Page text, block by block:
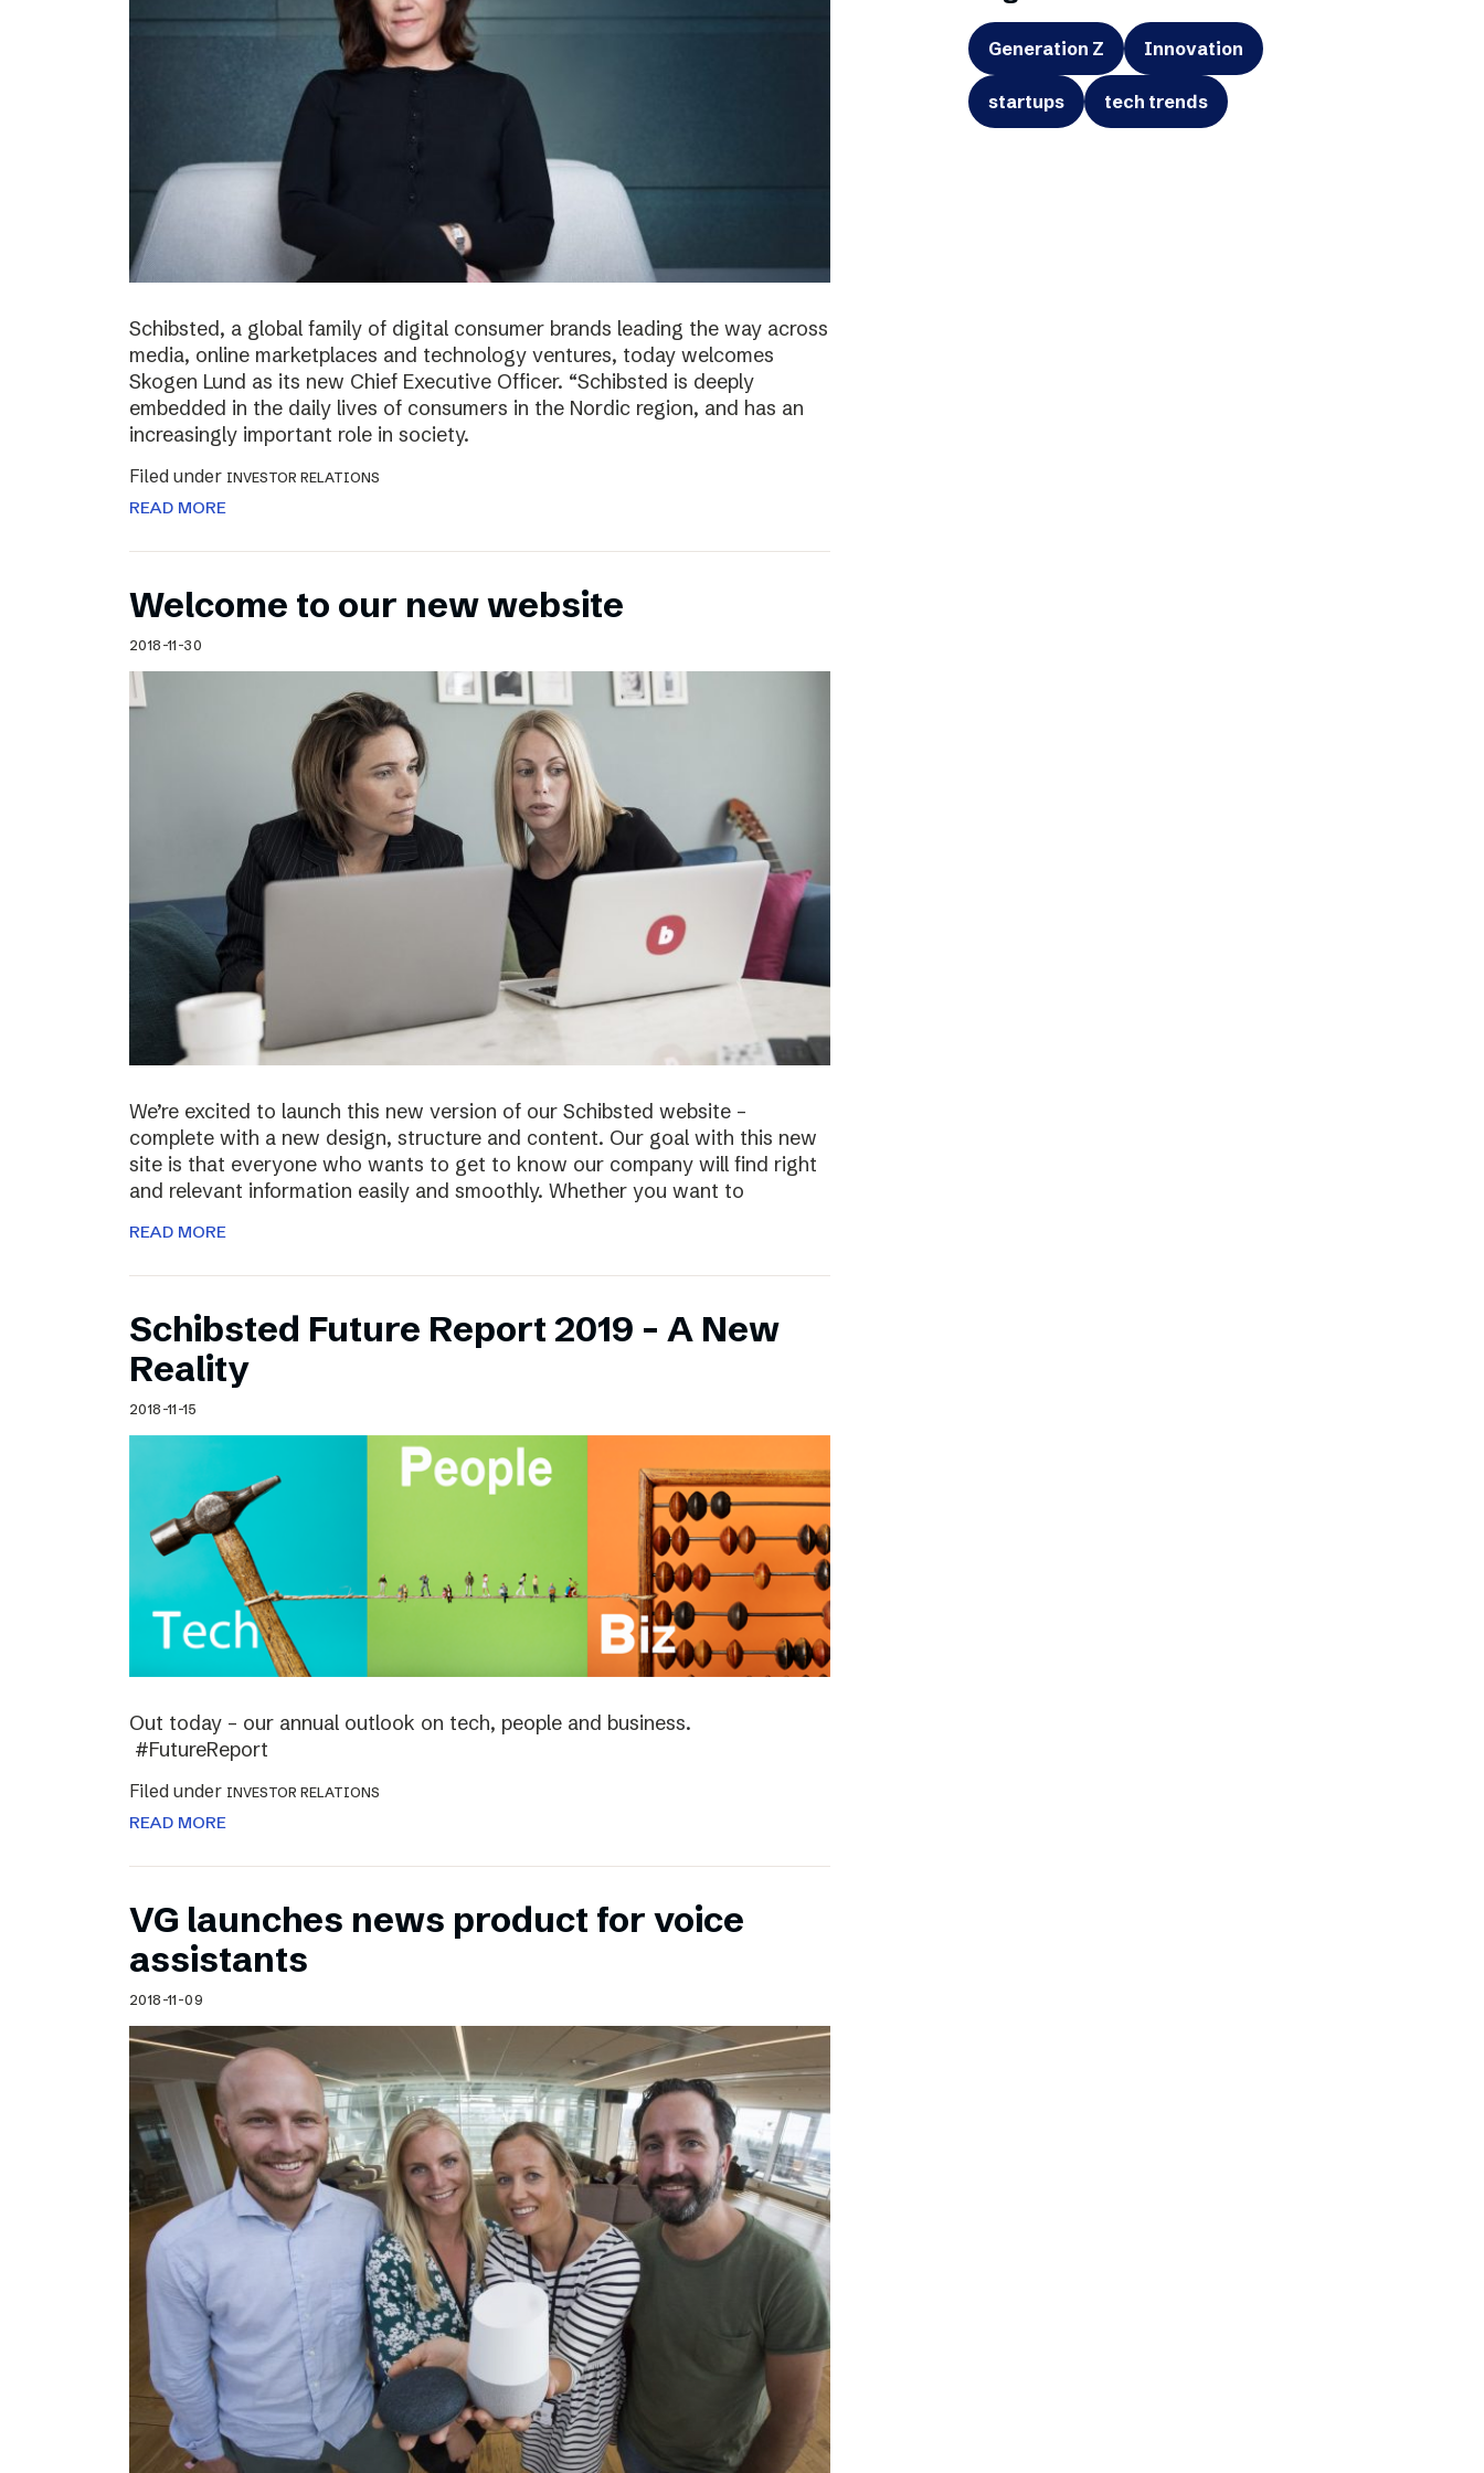
Schibsted, a global family of digital consumer brands leading the way across
media, online marketplaces and technology ventures, today welcomes
Skogen Lund as its new Chief Executive Officer. “Schibsted is deeply
embedded in the daily lives of consumers in the Nordic region, and has an
increasingly important role in society.
Filed under INVESTOR RELATIONS
READ MORE
Welcome to our new website
2018-11-30
We’re excited to launch this new version of our Schibsted website –
complete with a new design, structure and content. Our goal with this new
site is that everyone who wants to get to know our company will find right
and relevant information easily and smoothly. Whether you want to
READ MORE
Schibsted Future Report 2019 – A New
Reality
2018-11-15
Out today – our annual outlook on tech, people and business.
#FutureReport
Filed under INVESTOR RELATIONS
READ MORE
VG launches news product for voice
assistants
2018-11-09
Generation Z Innovation
startups tech trends